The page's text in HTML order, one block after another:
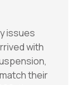
issues
with
their